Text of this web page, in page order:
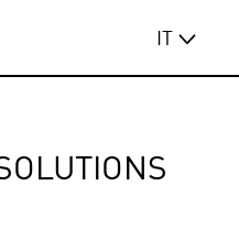
IT